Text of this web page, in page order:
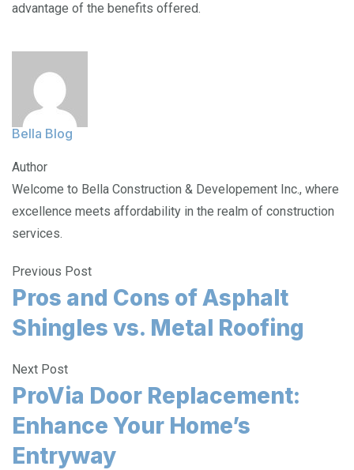
advantage of the benefits offered.
Bella Blog
Author
Welcome to Bella Construction & Developement Inc., where
excellence meets affordability in the realm of construction
services.
Previous Post
Pros and Cons of Asphalt
Shingles vs. Metal Roofing
Next Post
ProVia Door Replacement:
Enhance Your Home’s
Entryway